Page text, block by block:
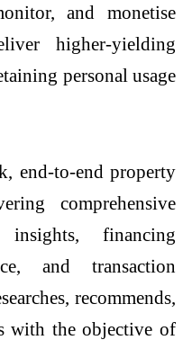
and monetise
higher-yielding
personal usage
end‑to‑end property
comprehensive
financing
and transaction
recommends,
with the objective of